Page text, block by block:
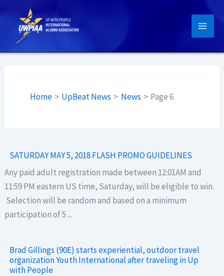
content
Home UpBeat News News Page 6
SATURDAY MAY 5, 2018 FLASH PROMO GUIDELINES
Any paid adult registration made between 12:01AM and
11:59 PM eastern US time, Saturday, will be eligible to win.
Selection will be random and based on a minimum
participation of 5 ...
Brad Gillings (90E) starts experiential, outdoor travel
organization Youth International after traveling in Up
with People